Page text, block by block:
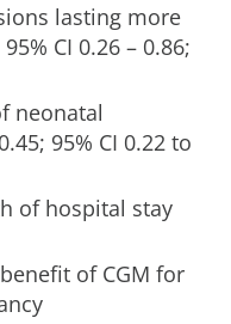
lasting more
CI 0.26 – 0.86;
neonatal
95% CI 0.22 to
of hospital stay
of CGM for